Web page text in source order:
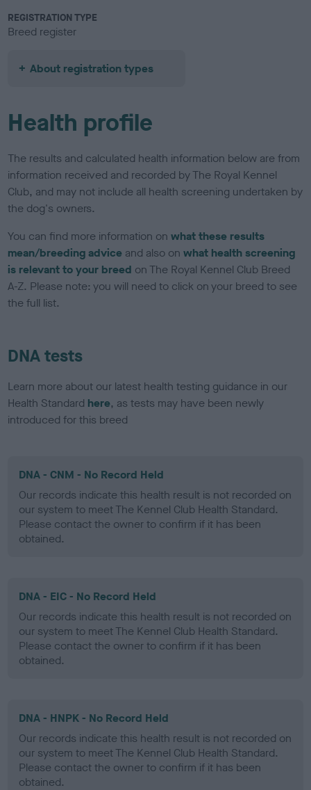
REGISTRATION TYPE
Breed register
About registration types
Health profile
The results and calculated health information below are from
information received and recorded by The Royal Kennel
Club, and may not include all health screening undertaken by
the dog's owners.
You can find more information onwhat these results
mean/breeding advice and also onwhat health screening
is relevant to your breed on The Royal Kennel Club Breed
A-Z. Please note: you will need to click on your breed to see
the full list.
DNA tests
Learn more about our latest health testing guidance in our
Health Standard here, as tests may have been newly
introduced for this breed
DNA - CNM - No Record Held
Our records indicate this health result is not recorded on
our system to meet The Kennel Club Health Standard.
Please contact the owner to confirm if it has been
obtained.
DNA - EIC - No Record Held
Our records indicate this health result is not recorded on
our system to meet The Kennel Club Health Standard.
Please contact the owner to confirm if it has been
obtained.
DNA - HNPK - No Record Held
Our records indicate this health result is not recorded on
our system to meet The Kennel Club Health Standard.
Please contact the owner to confirm if it has been
obtained.